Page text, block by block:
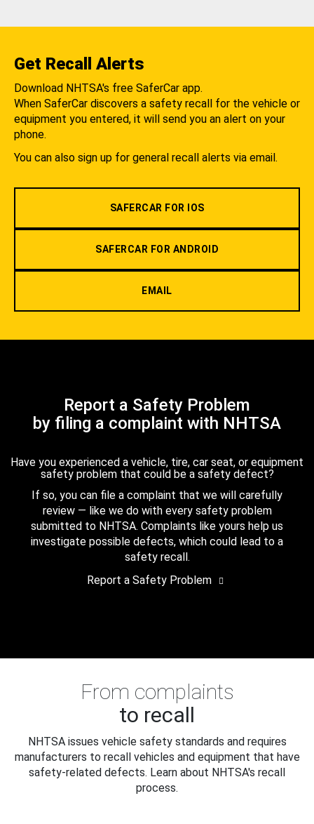
Get Recall Alerts
Download NHTSA's free SaferCar app.
When SaferCar discovers a safety recall for the vehicle or
equipment you entered, it will send you an alert on your
phone.
You can also sign up for general recall alerts via email.
SAFERCAR FOR IOS
SAFERCAR FOR ANDROID
EMAIL
Report a Safety Problem
by filing a complaint with NHTSA
Have you experienced a vehicle, tire, car seat, or equipment
safety problem that could be a safety defect?
If so, you can file a complaint that we will carefully
review — like we do with every safety problem
submitted to NHTSA. Complaints like yours help us
investigate possible defects, which could lead to a
safety recall.
Report a Safety Problem
From complaints
to recall
NHTSA issues vehicle safety standards and requires
manufacturers to recall vehicles and equipment that have
safety-related defects. Learn about NHTSA's recall
process.